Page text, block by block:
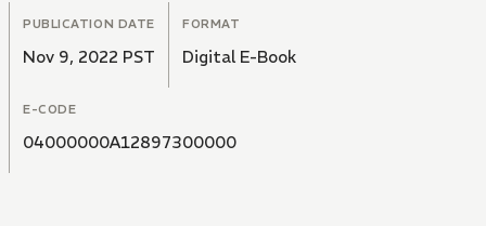
PUBLICATION DATE
Nov 9, 2022 PST
FORMAT
Digital E-Book
E-CODE
04000000A12897300000